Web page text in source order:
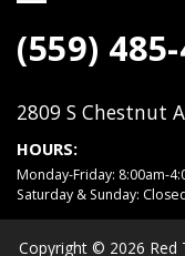
(559)
2809 S Chestnut
HOURS:
Monday-Friday: 8:00am-
Saturday & Sunday:
Copyright © 2026 Red